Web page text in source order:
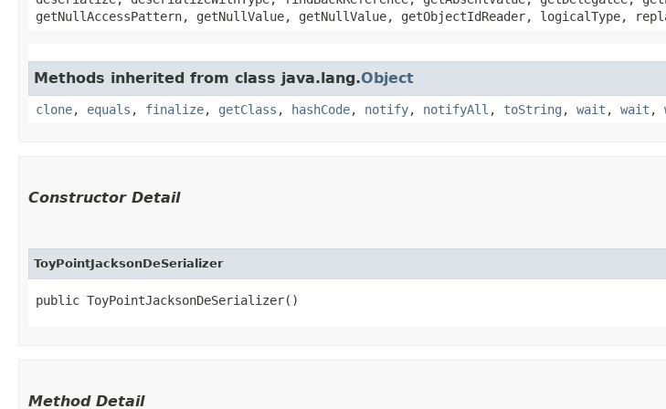
getNullAccessPattern, getNullValue, getNullValue, getObjectIdReader, logicalType,
Methods inherited from class java.lang.Object
clone, equals , finalize, getClass , hashCode, notify, notifyAll , toString , wait , wait ,
Constructor Detail
ToyPointJacksonDeSerializer
public ToyPointJacksonDeSerializer()
Method Detail